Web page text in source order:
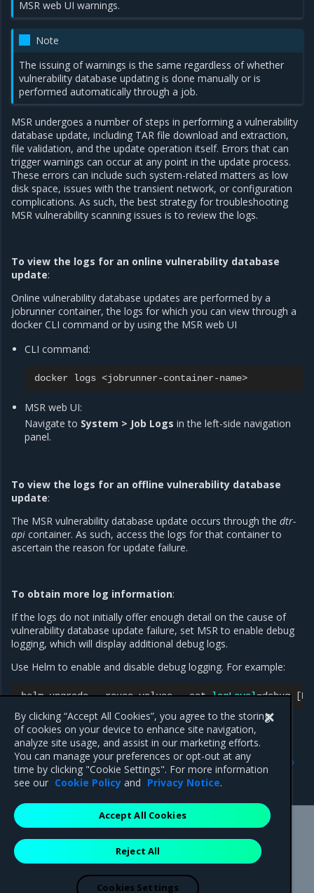
MSR web UI warnings.
Note
The issuing of warnings is the same regardless of whether
vulnerability database updating is done manually or is
performed automatically through a job.
MSR undergoes a number of steps in performing a vulnerability
database update, including TAR file download and extraction,
file validation, and the update operation itself. Errors that can
trigger warnings can occur at any point in the update process.
These errors can include such system-related matters as low
disk space, issues with the transient network, or configuration
complications. As such, the best strategy for troubleshooting
MSR vulnerability scanning issues is to review the logs.
To view the logs for an online vulnerability database
update:
Online vulnerability database updates are performed by a
jobrunner container, the logs for which you can view through a
docker CLI command or by using the MSR web UI
CLI command:
docker logs
MSR web UI:
Navigate to System > Job Logs in the left-side navigation
panel.
To view the logs for an offline vulnerability database
update:
The MSR vulnerability database update occurs through the dtr-
api container. As such, access the logs for that container to
ascertain the reason for update failure.
To obtain more log information:
If the logs do not initially offer enough detail on the cause of
vulnerability database update failure, set MSR to enable debug
logging, which will display additional debug logs.
Use Helm to enable and disable debug logging. For example:
helm upgrade --reuse-values --set logLevel=debug [
Certificate issues when
pushing and pulling images
Previous
Troubleshoot scanning or
CVE updates failure
Mirantis Inc.900 E Hamilton Avenue, Suite 650,
Campbell, CA 95008 +1-650-963-9828
are registered trademarks of Mirantis, Inc. All other trademarks are the
property of their respective owners.
By clicking “Accept All Cookies”, you agree to the storing
of cookies on your device to enhance site navigation,
analyze site usage, and assist in our marketing efforts.
You can manage your preferences or opt-out at any
time by clicking "Cookie Settings". For more information
see our Cookie Policy and Privacy Notice.
Reject All
Accept All Cookies
Cookies Settings